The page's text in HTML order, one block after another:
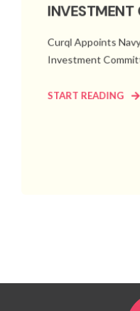
INVESTMENT
Curql Appoints
Investment
START READING